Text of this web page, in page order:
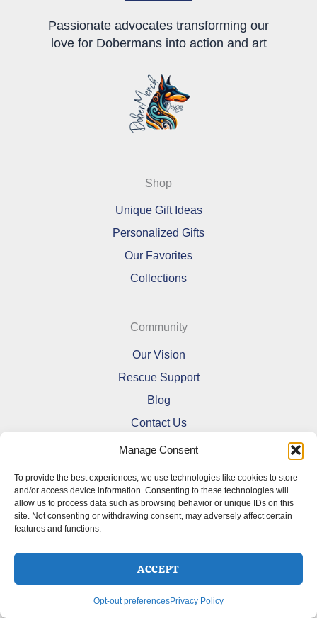
Manage Consent
To provide the best experiences, we use technologies like cookies to store
and/or access device information. Consenting to these technologies will
allow us to process data such as browsing behavior or unique IDs on this
site. Not consenting or withdrawing consent, may adversely affect certain
features and functions.
ACCEPT
Opt-out preferencesPrivacy Policy
Passionate advocates transforming our
love for Dobermans into action and art
Shop
Unique Gift Ideas
Personalized Gifts
Our Favorites
Collections
Community
Our Vision
Rescue Support
Blog
Contact Us
Refund and Returns Policy
Cookie Policy (CA)